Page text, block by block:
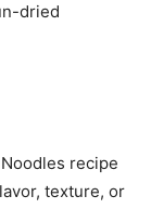
dried
recipe
texture, or